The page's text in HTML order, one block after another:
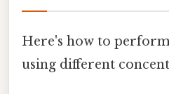
Here's how to
using different